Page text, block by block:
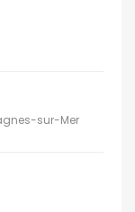
sur-Mer